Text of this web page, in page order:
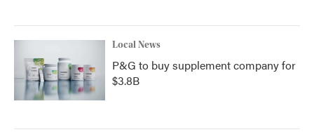
Local News
P&G to buy supplement company for
$3.8B